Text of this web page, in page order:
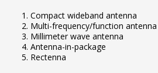
Compact wideband antenna
Multi-frequency/function antenna
Millimeter wave antenna
Antenna-in-package
Rectenna